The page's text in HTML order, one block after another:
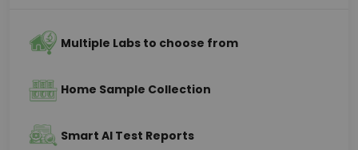
Multiple Labs to choose from
Home Sample Collection
Smart AI Test Reports